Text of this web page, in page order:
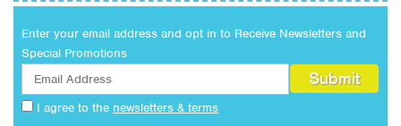
Enter your email address and opt in to Receive Newsletters and
Special Promotions
I agree to the newsletters & terms